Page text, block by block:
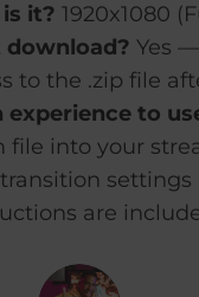
it? 1920x1080
download? Yes
to the .zip file
experience to
file into your
settings
are